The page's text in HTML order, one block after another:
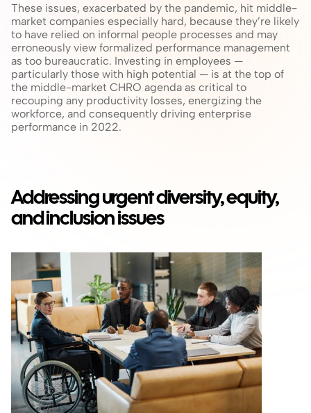
These issues, exacerbated by the pandemic, hit middle-
market companies especially hard, because they’re likely
to have relied on informal people processes and may
erroneously view formalized performance management
as too bureaucratic. Investing in employees —
particularly those with high potential — is at the top of
the middle-market CHRO agenda as critical to
recouping any productivity losses, energizing the
workforce, and consequently driving enterprise
performance in 2022.
Addressing urgent diversity, equity,
and inclusion issues